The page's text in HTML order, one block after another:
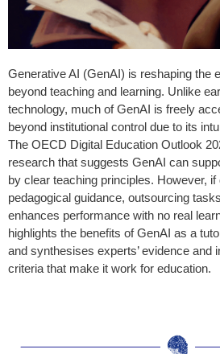
Generative AI (GenAI) is reshaping the
beyond teaching and learning. Unlike
technology, much of GenAI is freely
beyond institutional control due to its
The OECD Digital Education Outlook
research that suggests GenAI can
by clear teaching principles. However,
pedagogical guidance, outsourcing
enhances performance with no real
highlights the benefits of GenAI as a
and synthesises experts’ evidence and
criteria that make it work for education.